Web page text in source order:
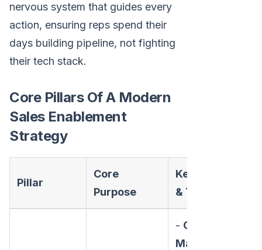
nervous system that guides every
action, ensuring reps spend their
days building pipeline, not fighting
their tech stack.
Core Pillars Of A Modern
Sales Enablement
Strategy
Pillar
Core
Purpose
Key Activities
& Tools
- Content
Management